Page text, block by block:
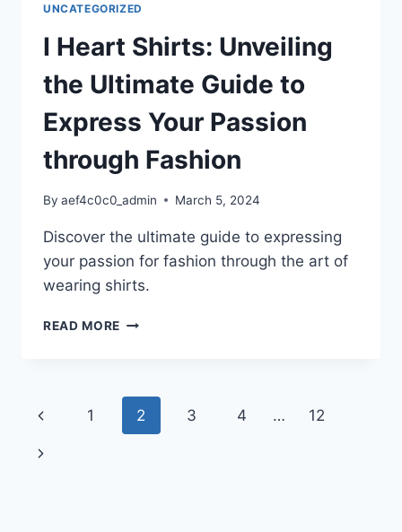
UNCATEGORIZED
I Heart Shirts: Unveiling
the Ultimate Guide to
Express Your Passion
through Fashion
By aef4c0c0_admin March 5, 2024
Discover the ultimate guide to expressing
your passion for fashion through the art of
wearing shirts.
READ MORE
THE
ULTIMATE
GUIDE
Page
navigation
Previous
Page
1 2 3 4 … 12
Next